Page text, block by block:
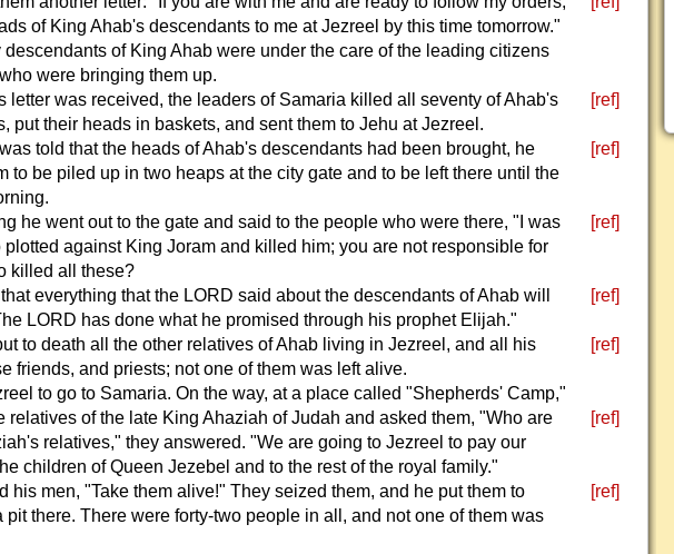
of King Ahab's descendants to me at Jezreel by this time tomorrow."
descendants of King Ahab were under the care of the leading citizens
were bringing them up.
letter was received, the leaders of Samaria killed all seventy of Ahab's
put their heads in baskets, and sent them to Jehu at Jezreel.
[ref]
told that the heads of Ahab's descendants had been brought, he
to be piled up in two heaps at the city gate and to be left there until the
[ref]
he went out to the gate and said to the people who were there, "I was
plotted against King Joram and killed him; you are not responsible for
killed all these?
[ref]
everything that the LORD said about the descendants of Ahab will
LORD has done what he promised through his prophet Elijah."
[ref]
to death all the other relatives of Ahab living in Jezreel, and all his
friends, and priests; not one of them was left alive.
[ref]
to go to Samaria. On the way, at a place called "Shepherds' Camp,"
relatives of the late King Ahaziah of Judah and asked them, "Who are
relatives," they answered. "We are going to Jezreel to pay our
children of Queen Jezebel and to the rest of the royal family."
[ref]
his men, "Take them alive!" They seized them, and he put them to
pit there. There were forty-two people in all, and not one of them was
[ref]